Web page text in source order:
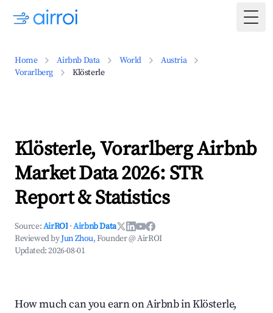
Home Airbnb Data World
Austria
Vorarlberg
Klösterle
Klösterle, Vorarlberg Airbnb
Market Data 2026: STR
Report & Statistics
Source:AirROI ·Airbnb Data
Reviewed byJun Zhou, Founder @ AirROI
Updated:2026-08-01
How much can you earn on Airbnb in Klösterle,